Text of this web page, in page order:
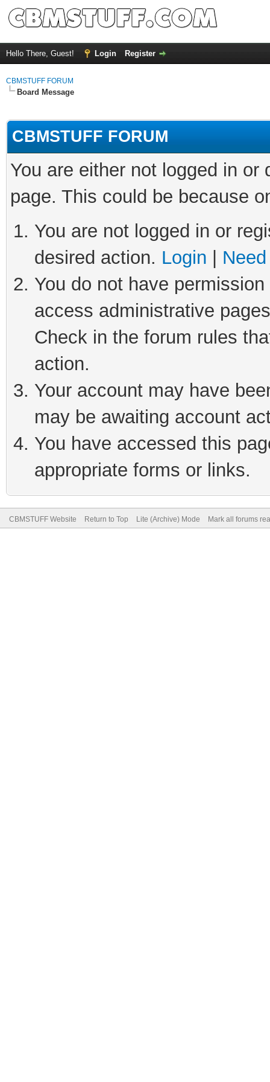
Hello There, Guest! Login Register
CBMSTUFF FORUM
Board Message
CBMSTUFF FORUM
You are either not logged in
page. This could be because
You are not logged in or
desired action. Login
You do not have
access administrative
Check in the forum rules
action.
Your account may have
may be awaiting account
You have accessed this
appropriate forms or links.
CBMSTUFF Website Return to Top Lite (Archive) Mode Mark all forums